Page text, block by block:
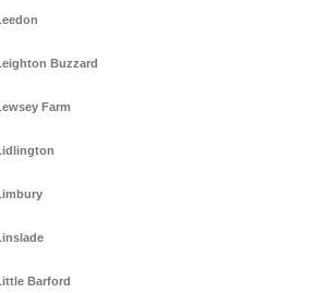
Buzzard
Farm
Barford